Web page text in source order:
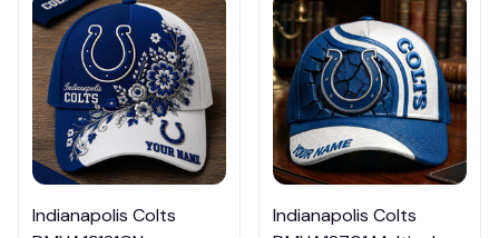
Indianapolis Colts
Indianapolis Colts